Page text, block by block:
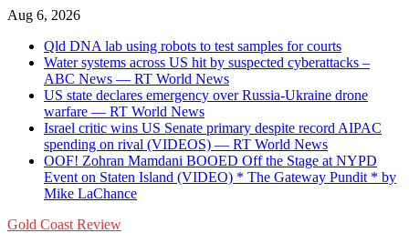
Skip
content
Aug 6, 2026
Qld DNA lab using robots to test samples for courts
Water systems across US hit by suspected cyberattacks –
ABC News — RT World News
US state declares emergency over Russia-Ukraine drone
warfare — RT World News
Israel critic wins US Senate primary despite record AIPAC
spending on rival (VIDEOS) — RT World News
OOF! Zohran Mamdani BOOED Off the Stage at NYPD
Event on Staten Island (VIDEO) * The Gateway Pundit * by
Mike LaChance
Gold Coast Review